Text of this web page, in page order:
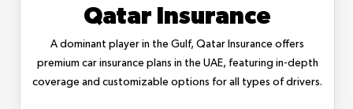
Qatar Insurance
A dominant player in the Gulf, Qatar Insurance offers
premium car insurance plans in the UAE, featuring in-depth
coverage and customizable options for all types of drivers.